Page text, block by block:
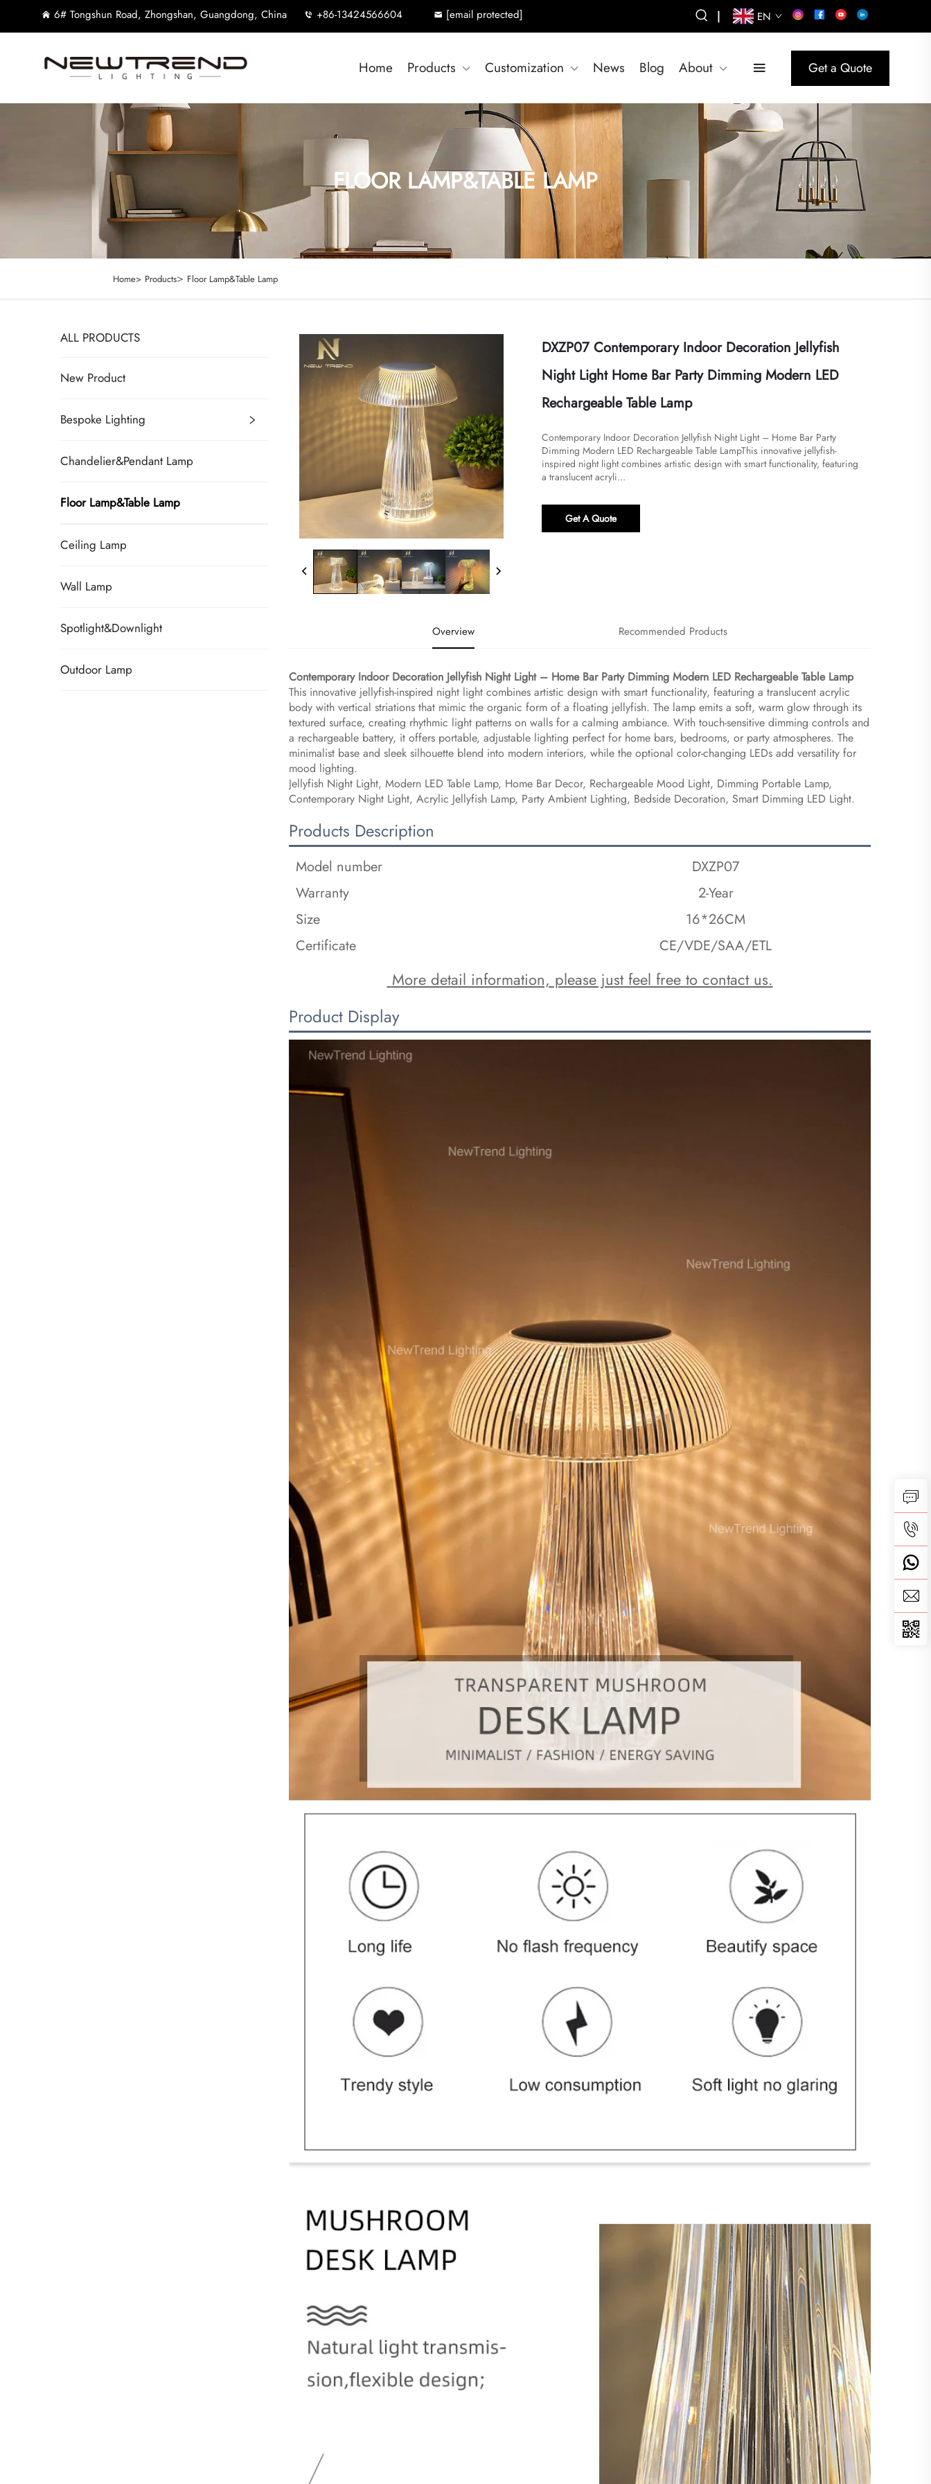
6# Tongshun Road, Zhongshan, Guangdong, China +86-13424566604 [email protected] | EN
Home Products Customization News Blog About Get a Quote
FLOOR LAMP&TABLE LAMP
Home> Products> Floor Lamp&Table Lamp
ALL PRODUCTS
New Product
Bespoke Lighting
Chandelier&Pendant Lamp
Floor Lamp&Table Lamp
Ceiling Lamp
Wall Lamp
Spotlight&Downlight
Outdoor Lamp
DXZP07 Contemporary Indoor Decoration Jellyfish
Night Light Home Bar Party Dimming Modern LED
Rechargeable Table Lamp
​​Contemporary Indoor Decoration Jellyfish Night Light – Home Bar Party
Dimming Modern LED Rechargeable Table Lamp​​This innovative jellyfish-
inspired night light combines artistic design with smart functionality, featuring
a translucent acryli...
Get A Quote
Overview Recommended Products
​Contemporary Indoor Decoration Jellyfish Night Light – Home Bar Party Dimming Modern LED Rechargeable Table Lamp​
This innovative jellyfish-inspired night light combines artistic design with smart functionality, featuring a translucent acrylic
body with vertical striations that mimic the organic form of a floating jellyfish. The lamp emits a soft, warm glow through its
textured surface, creating rhythmic light patterns on walls for a calming ambiance. With touch-sensitive dimming controls and
a rechargeable battery, it offers portable, adjustable lighting perfect for home bars, bedrooms, or party atmospheres. The
minimalist base and sleek silhouette blend into modern interiors, while the optional color-changing LEDs add versatility for
mood lighting.
Jellyfish Night Light, Modern LED Table Lamp, Home Bar Decor, Rechargeable Mood Light, Dimming Portable Lamp,
Contemporary Night Light, Acrylic Jellyfish Lamp, Party Ambient Lighting, Bedside Decoration, Smart Dimming LED Light.
Products Description
Model number
DXZP07
Warranty
2-Year
Size
16*26CM
Certificate
CE/VDE/SAA/ETL
More detail information, please just feel free to contact us.
Product Display